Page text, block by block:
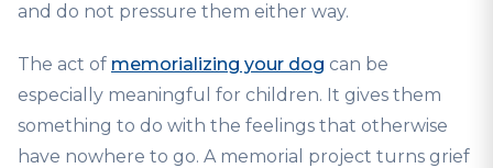
and do not pressure them either way.
The act of memorializing your dog can be
especially meaningful for children. It gives them
something to do with the feelings that otherwise
have nowhere to go. A memorial project turns grief